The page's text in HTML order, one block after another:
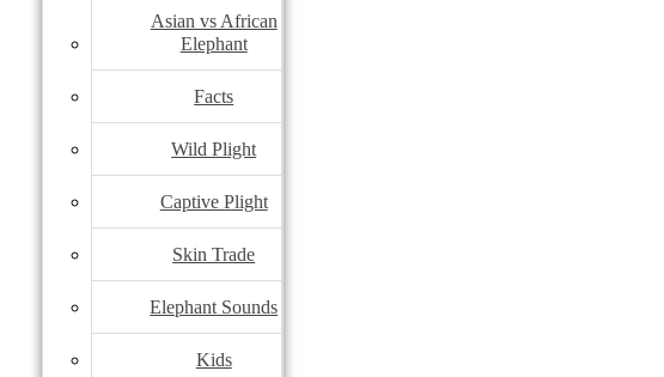
Asian vs African
Elephant
Facts
Wild Plight
Captive Plight
Skin Trade
Elephant Sounds
Kids